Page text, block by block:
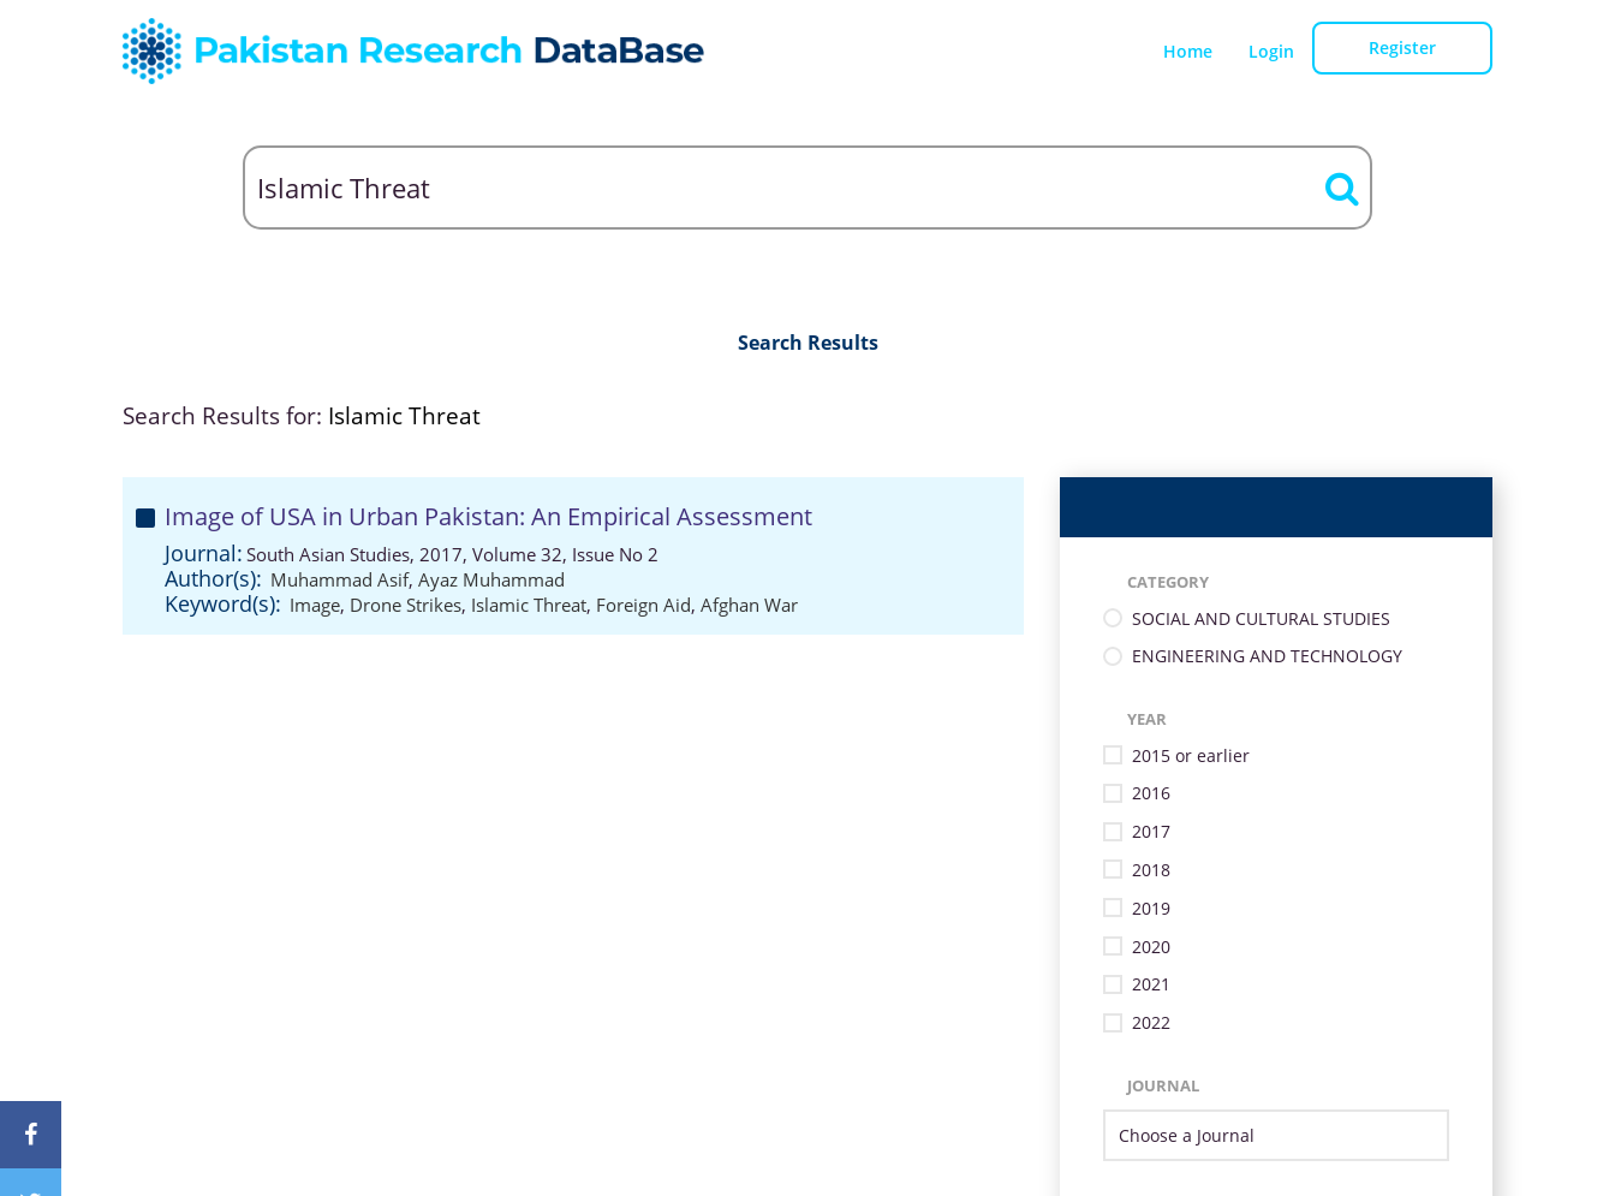
Home Login Register
Search Results
Search Results for: Islamic Threat
Image of USA in Urban Pakistan: An Empirical Assessment
Journal: South Asian Studies, 2017, Volume 32, Issue No 2
Author(s): Muhammad Asif, Ayaz Muhammad
Keyword(s): Image, Drone Strikes, Islamic Threat, Foreign Aid, Afghan War
CATEGORY
SOCIAL AND CULTURAL STUDIES
ENGINEERING AND TECHNOLOGY
YEAR
2015 or earlier
2016
2017
2018
2019
2020
2021
2022
JOURNAL